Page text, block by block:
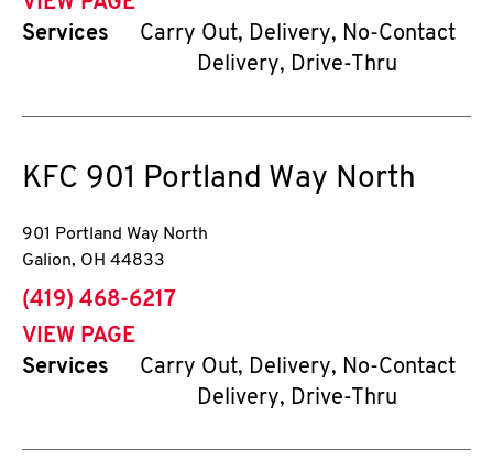
Services
Carry Out, Delivery, No-Contact
Delivery, Drive-Thru
KFC 901 Portland Way North
901 Portland Way North
Galion, OH 44833
phone
(419) 468-6217
VIEW PAGE
Services
Carry Out, Delivery, No-Contact
Delivery, Drive-Thru